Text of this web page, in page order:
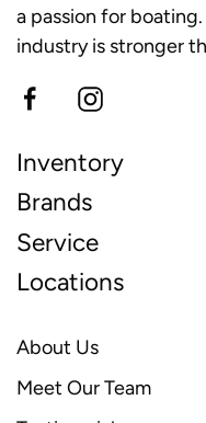
a passion for
industry is stronger
Inventory
Brands
Service
Locations
About Us
Meet Our Team